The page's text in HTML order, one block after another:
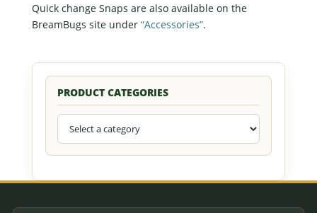
Quick change Snaps are also available on the
BreamBugs site under “Accessories”.
PRODUCT CATEGORIES